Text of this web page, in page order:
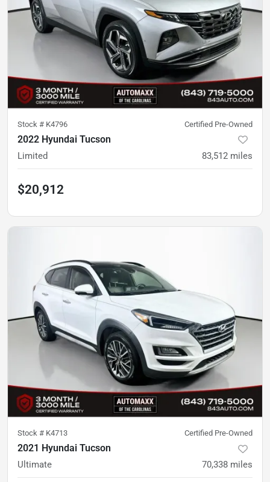
Stock # K4796 Certified Pre-Owned
2022 Hyundai Tucson
Limited 83,512 miles
$20,912
Stock # K4713 Certified Pre-Owned
2021 Hyundai Tucson
Ultimate 70,338 miles